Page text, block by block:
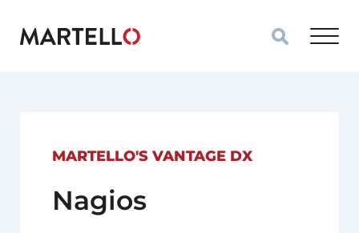
MARTELLO'S VANTAGE DX
Nagios